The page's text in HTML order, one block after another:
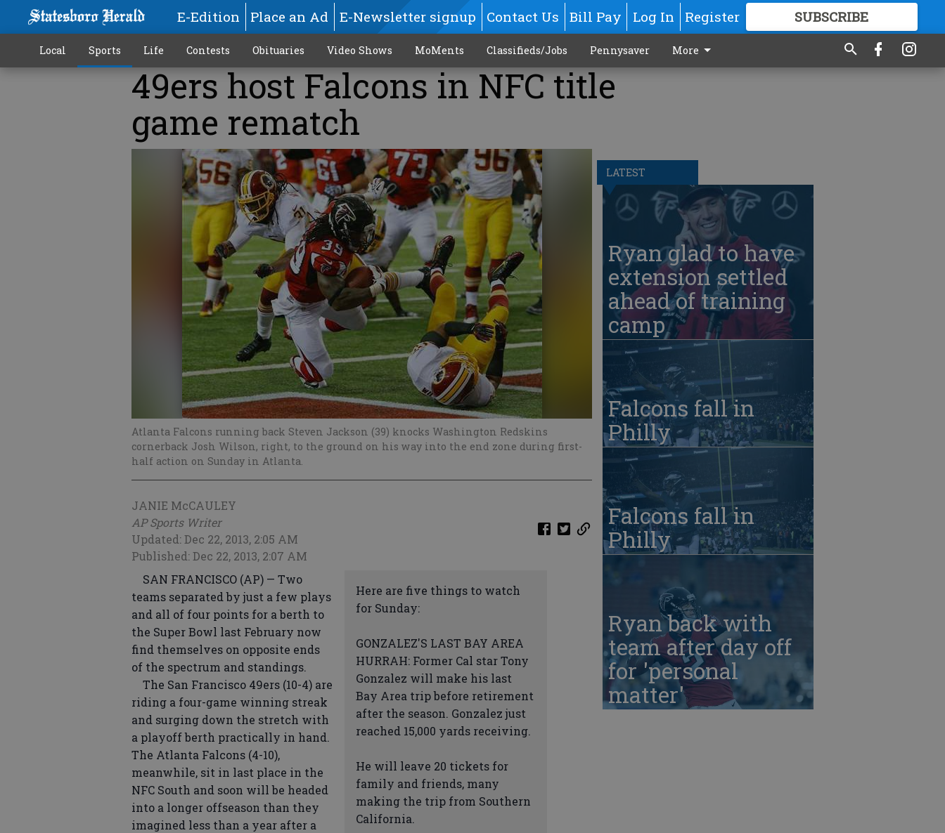
E-Edition Place an Ad E-Newsletter signup Contact Us Bill Pay Log In Register SUBSCRIBE
GREAT CONTENT
Local Sports Life Contests Obituaries Video Shows MoMents Classifieds/Jobs Pennysaver More
49ers host Falcons in NFC title
game rematch
Atlanta Falcons running back Steven Jackson (39) knocks Washington Redskins
cornerback Josh Wilson, right, to the ground on his way into the end zone during first-
half action on Sunday in Atlanta.
JANIE McCAULEY
AP Sports Writer
Updated: Dec 22, 2013, 2:05 AM
Published: Dec 22, 2013, 2:07 AM
Here are five things to watch
for Sunday:
GONZALEZ'S LAST BAY AREA
HURRAH: Former Cal star Tony
Gonzalez will make his last
Bay Area trip before retirement
after the season. Gonzalez just
reached 15,000 yards receiving.
He will leave 20 tickets for
family and friends, many
making the trip from Southern
California.
SAN FRANCISCO (AP) — Two
teams separated by just a few plays
and all of four points for a berth to
the Super Bowl last February now
find themselves on opposite ends
of the spectrum and standings.
The San Francisco 49ers (10-4) are
riding a four-game winning streak
and surging down the stretch with
a playoff berth practically in hand.
The Atlanta Falcons (4-10),
meanwhile, sit in last place in the
NFC South and soon will be headed
into a longer offseason than they
imagined less than a year after a
LATEST
Ryan glad to have
extension settled
ahead of training
camp
Falcons fall in
Philly
Falcons fall in
Philly
Ryan back with
team after day off
for 'personal
matter'